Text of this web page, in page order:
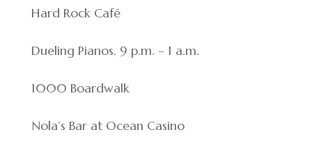
Hard Rock Café
Dueling Pianos. 9 p.m. – 1 a.m.
1000 Boardwalk
Nola’s Bar at Ocean Casino